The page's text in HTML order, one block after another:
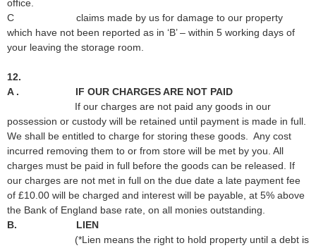
office.
C claims made by us for damage to our property
which have not been reported as in ‘B’ – within 5 working days of
your leaving the storage room.
12.
A . IF OUR CHARGES ARE NOT PAID
If our charges are not paid any goods in our
possession or custody will be retained until payment is made in full.
We shall be entitled to charge for storing these goods. Any cost
incurred removing them to or from store will be met by you. All
charges must be paid in full before the goods can be released. If
our charges are not met in full on the due date a late payment fee
of £10.00 will be charged and interest will be payable, at 5% above
the Bank of England base rate, on all monies outstanding.
B. LIEN
(*Lien means the right to hold property until a debt is